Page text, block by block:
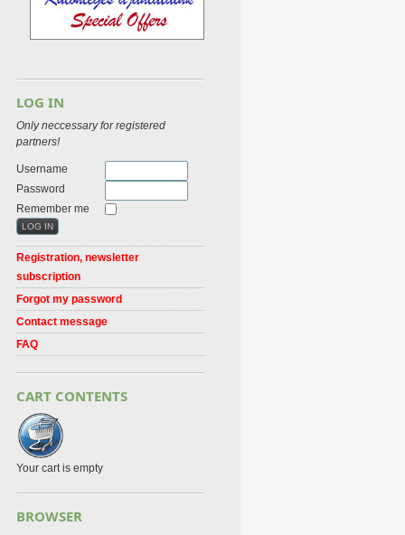
LOG IN
Only neccessary for registered
partners!
Username
Password
Remember me
Registration, newsletter
subscription
Forgot my password
Contact message
FAQ
CART CONTENTS
Your cart is empty
BROWSER